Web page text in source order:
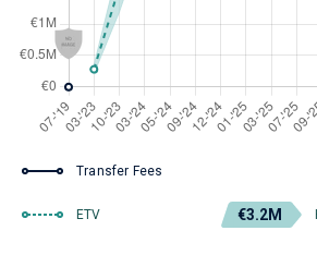
Transfer Fees
ETV €3.2M